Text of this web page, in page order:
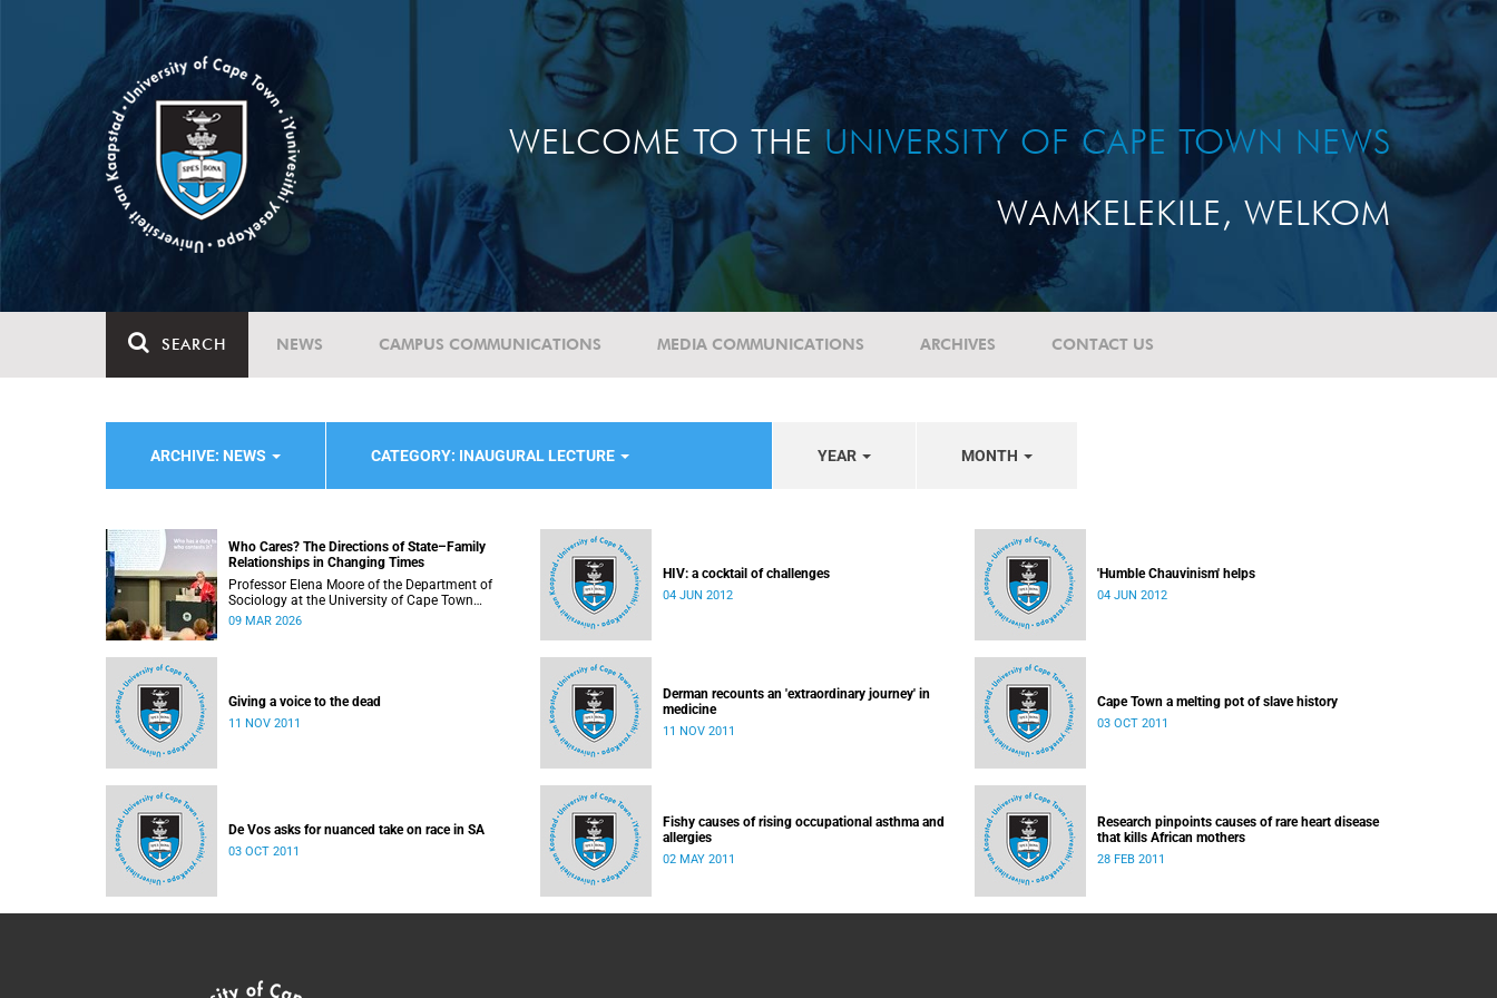
WELCOME TO THE UNIVERSITY OF CAPE TOWN NEWS
WAMKELEKILE, WELKOM
SEARCH NEWS CAMPUS COMMUNICATIONS MEDIA COMMUNICATIONS ARCHIVES CONTACT US
ARCHIVE: NEWS CATEGORY: INAUGURAL LECTURE YEAR MONTH
Who Cares? The Directions of State–Family
Relationships in Changing Times
Professor Elena Moore of the Department of
Sociology at the University of Cape Town
delivered her inaugural lecture on 4 March, titled:
organise, experience, and govern care.
09 MAR 2026
HIV: a cocktail of challenges
04 JUN 2012
'Humble Chauvinism' helps
04 JUN 2012
Giving a voice to the dead
11 NOV 2011
Derman recounts an 'extraordinary journey' in
medicine
11 NOV 2011
Cape Town a melting pot of slave history
03 OCT 2011
De Vos asks for nuanced take on race in SA
03 OCT 2011
Fishy causes of rising occupational asthma and
allergies
02 MAY 2011
Research pinpoints causes of rare heart disease
that kills African mothers
28 FEB 2011